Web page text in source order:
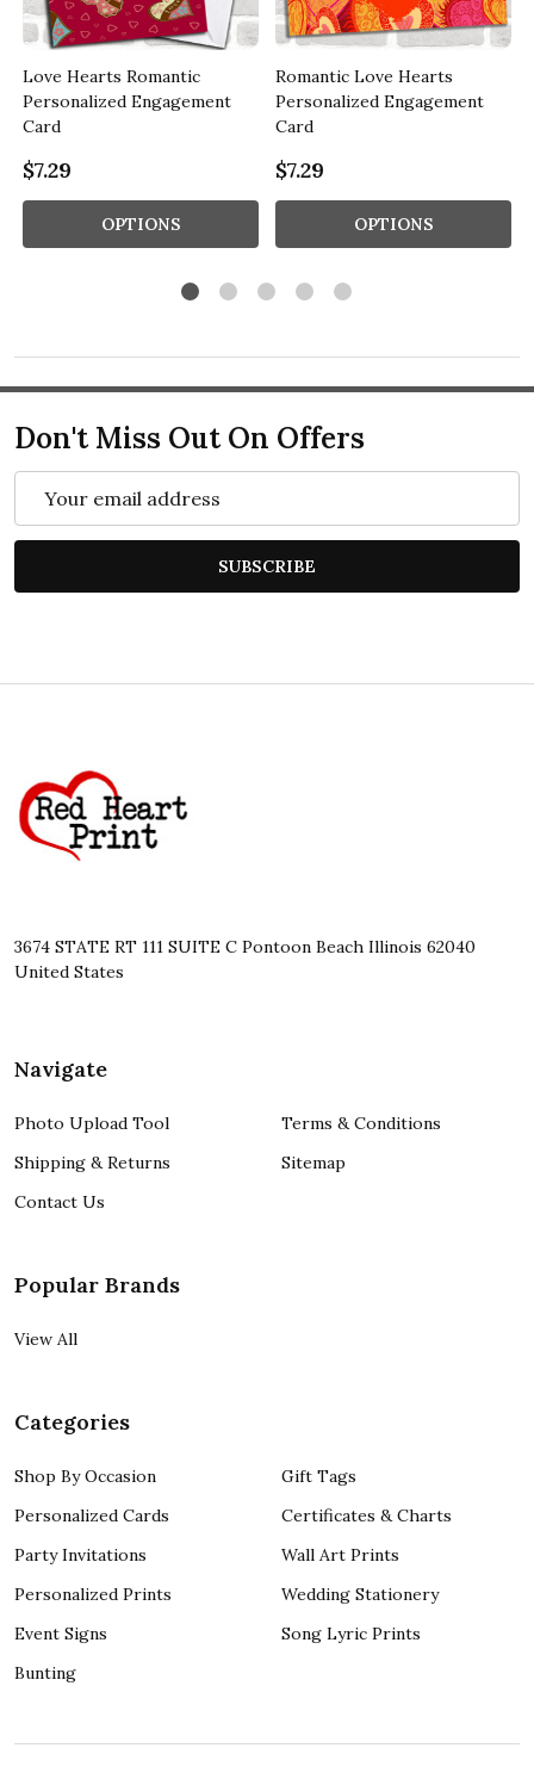
Love Hearts Romantic
Personalized Engagement
Card
$7.29
OPTIONS
Romantic Love Hearts
Personalized Engagement
Card
$7.29
OPTIONS
Don't Miss Out On Offers
Address
SUBSCRIBE
Start
3674 STATE RT 111 SUITE C Pontoon Beach Illinois 62040
United States
Navigate
Photo Upload Tool
Shipping & Returns
Contact Us
Terms & Conditions
Sitemap
Popular Brands
View All
Categories
Shop By Occasion
Personalized Cards
Party Invitations
Personalized Prints
Event Signs
Bunting
Gift Tags
Certificates & Charts
Wall Art Prints
Wedding Stationery
Song Lyric Prints